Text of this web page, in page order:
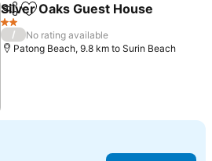
ShareAdd to favorites
Silver Oaks Guest House
2 Stars
/
No rating available
Patong Beach, 9.8 km to Surin Beach